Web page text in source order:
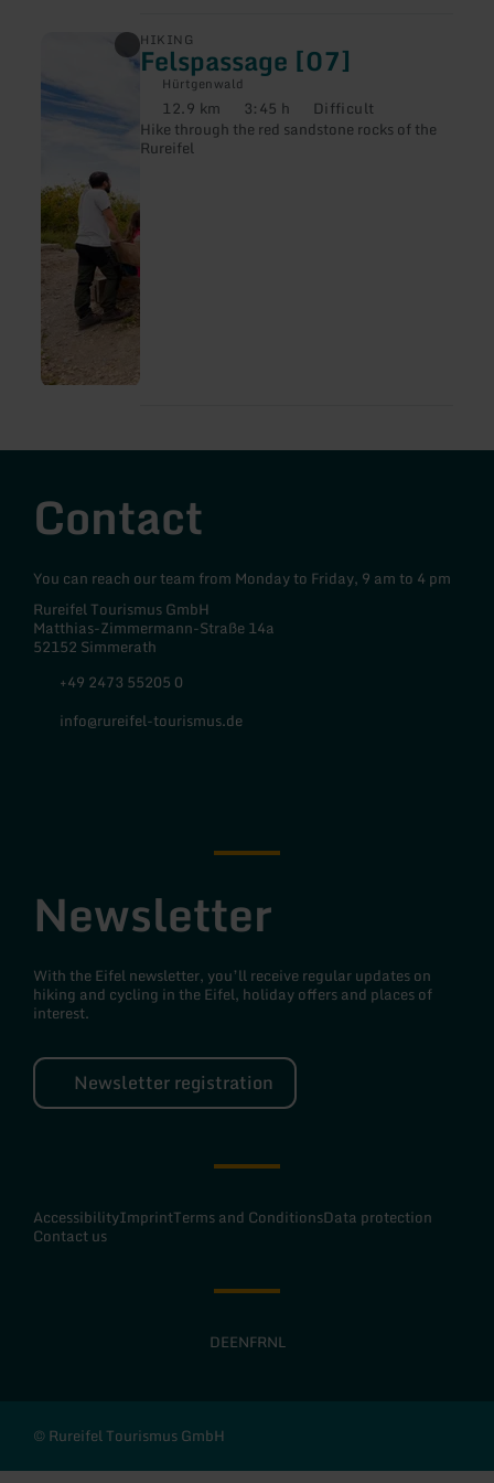
HIKING
Felspassage [07]
Hürtgenwald
Distance:
12.9 km Duration:
3:45 h Difficulty:
Difficult
Hike through the red sandstone rocks of the
Rureifel
Felspassage
Contact
You can reach our team from Monday to Friday, 9 am to 4 pm
Rureifel Tourismus GmbH
Matthias-Zimmermann-Straße 14a
52152 Simmerath
+49 2473 55205 0
info@rureifel-tourismus.de
Newsletter
With the Eifel newsletter, you’ll receive regular updates on
hiking and cycling in the Eifel, holiday offers and places of
interest.
Newsletter registration
AccessibilityImprintTerms and ConditionsData protection
Contact us
DEENFRNL
© Rureifel Tourismus GmbH